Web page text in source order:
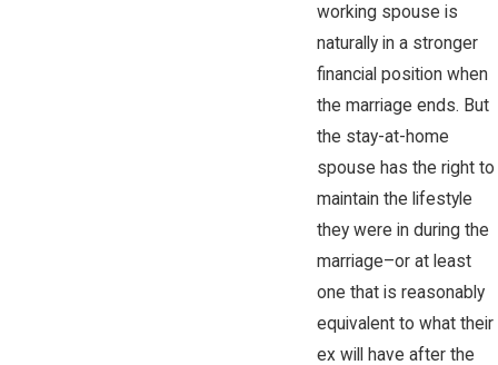
working spouse is
naturally in a stronger
financial position when
the marriage ends. But
the stay-at-home
spouse has the right to
maintain the lifestyle
they were in during the
marriage–or at least
one that is reasonably
equivalent to what their
ex will have after the